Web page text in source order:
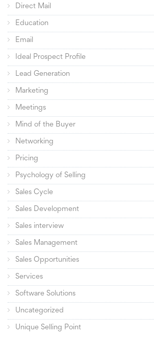
Direct Mail
Education
Email
Ideal Prospect Profile
Lead Generation
Marketing
Meetings
Mind of the Buyer
Networking
Pricing
Psychology of Selling
Sales Cycle
Sales Development
Sales interview
Sales Management
Sales Opportunities
Services
Software Solutions
Uncategorized
Unique Selling Point